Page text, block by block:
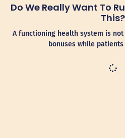
Do We Really Want To
This?
A functioning health system is
bonuses while